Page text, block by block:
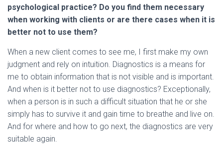
psychological practice? Do you find them necessary
when working with clients or are there cases when it is
better not to use them?
When a new client comes to see me, I first make my own
judgment and rely on intuition. Diagnostics is a means for
me to obtain information that is not visible and is important.
And when is it better not to use diagnostics? Exceptionally,
when a person is in such a difficult situation that he or she
simply has to survive it and gain time to breathe and live on.
And for where and how to go next, the diagnostics are very
suitable again.